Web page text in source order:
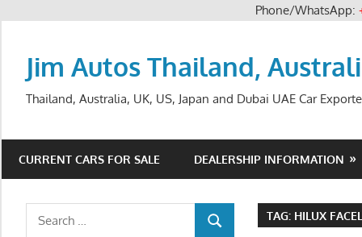
Phone/WhatsApp:
Jim Autos Thailand,
Thailand, Australia, UK, US, Japan and Dubai UAE Car
CURRENT CARS FOR SALE DEALERSHIP INFORMATION
TAG: HILUX
Search
SEARCH